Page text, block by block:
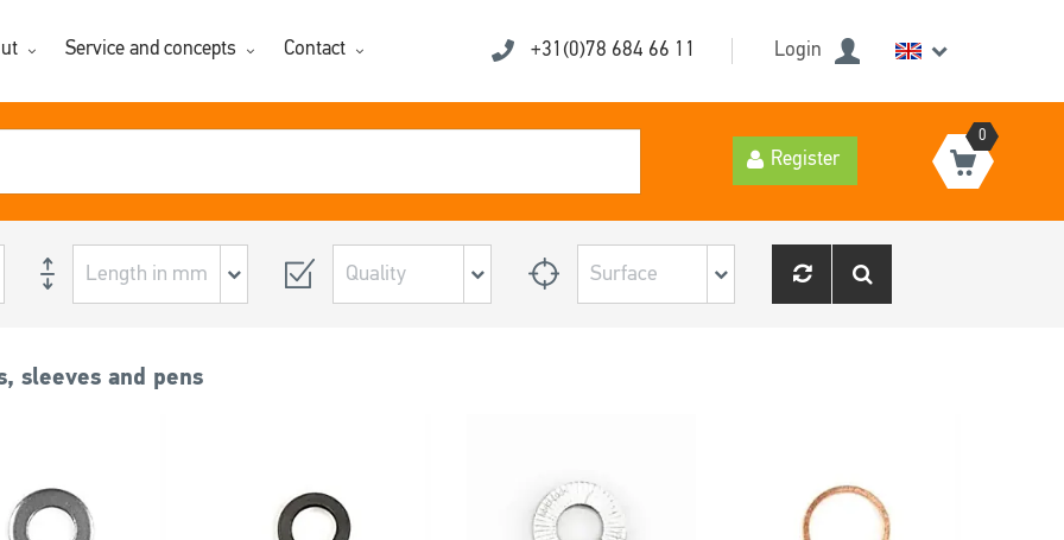
Service and concepts Contact +31(0)78 684 66 11 Login
Register
0
sleeves and pens